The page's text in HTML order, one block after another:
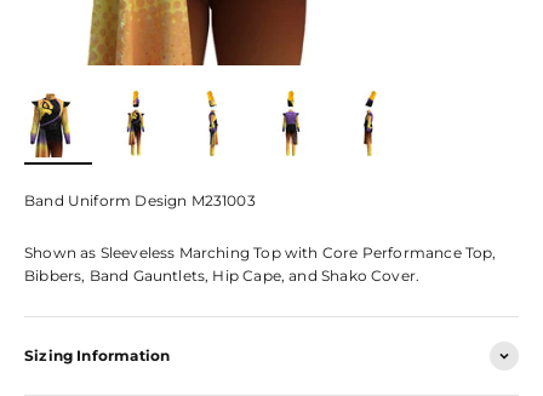
Band Uniform Design M231003
Shown as Sleeveless Marching Top with Core Performance Top,
Bibbers, Band Gauntlets, Hip Cape, and Shako Cover.
Sizing Information